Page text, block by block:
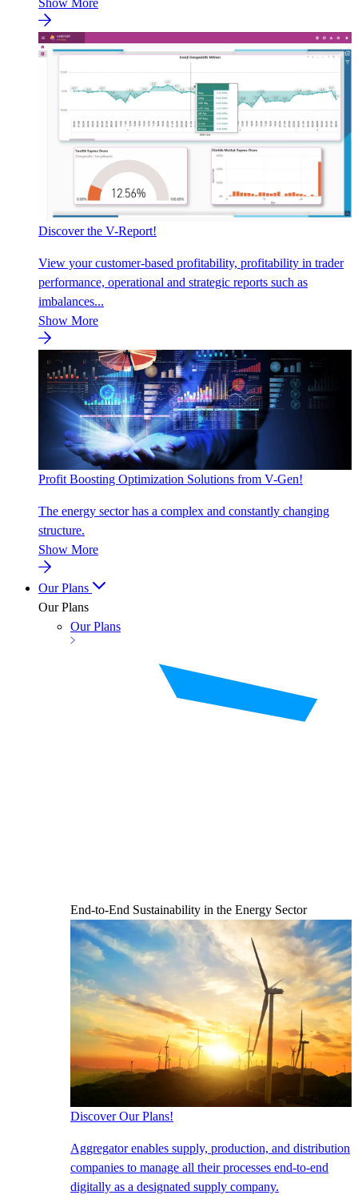
Discover the V-Report!
View your customer-based profitability, profitability in trader
performance, operational and strategic reports such as
imbalances...
Show More
Profit Boosting Optimization Solutions from V-Gen!
The energy sector has a complex and constantly changing
structure.
Show More
Our Plans
Our Plans
Our Plans
End-to-End Sustainability in the Energy Sector
Discover Our Plans!
Aggregator enables supply, production, and distribution
companies to manage all their processes end-to-end
digitally as a designated supply company.